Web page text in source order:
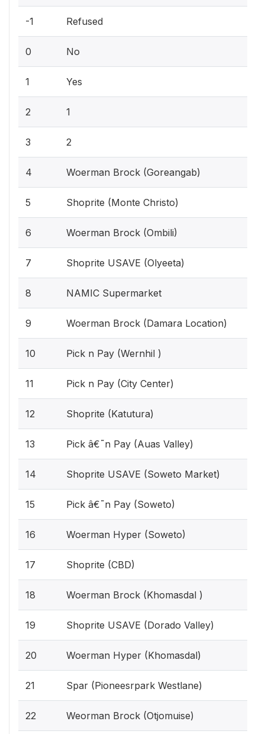
-1 Refused
0 No
1 Yes
2 1
3 2
4 Woerman Brock (Goreangab)
5 Shoprite (Monte Christo)
6 Woerman Brock (Ombili)
7 Shoprite USAVE (Olyeeta)
8 NAMIC Supermarket
9 Woerman Brock (Damara Location)
10 Pick n Pay (Wernhil )
11 Pick n Pay (City Center)
12 Shoprite (Katutura)
13 Pick â€˜n Pay (Auas Valley)
14 Shoprite USAVE (Soweto Market)
15 Pick â€˜n Pay (Soweto)
16 Woerman Hyper (Soweto)
17 Shoprite (CBD)
18 Woerman Brock (Khomasdal )
19 Shoprite USAVE (Dorado Valley)
20 Woerman Hyper (Khomasdal)
21 Spar (Pioneesrpark Westlane)
22 Weorman Brock (Otjomuise)